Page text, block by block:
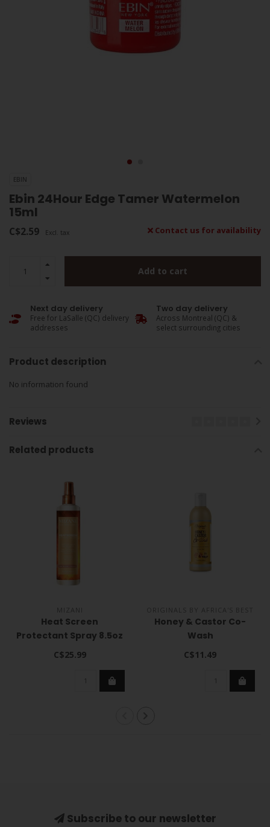
EBIN
Ebin 24Hour Edge Tamer Watermelon
15ml
C$2.59 Excl. tax Contact us for availability
Add to cart
Next day delivery
Free for LaSalle (QC) delivery
addresses
Two day delivery
Across Montreal (QC) &
select surrounding cities
Product description
No information found
Reviews
Related products
Heat Screen
Protectant Spray 8.5oz
C$25.99
ORIGINALS BY AFRICA'S BEST
Honey & Castor Co-
Wash
C$11.49
Subscribe to our newsletter